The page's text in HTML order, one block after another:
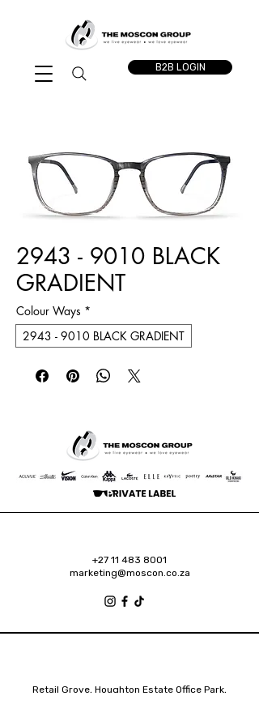
B2B LOGIN
2943 - 9010 BLACK
GRADIENT
Colour Ways *
2943 - 9010 BLACK GRADIENT
+27 11 483 8001
marketing@moscon.co.za
Retail Grove, Houghton Estate Office Park,